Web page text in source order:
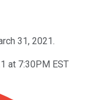
31, 2021.
at 7:30PM EST